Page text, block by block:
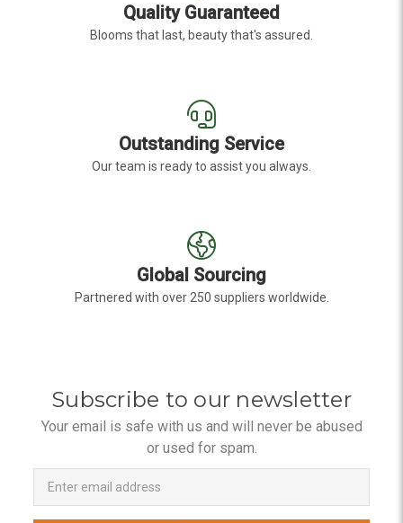
Quality Guaranteed
Blooms that last, beauty that's assured.
Outstanding Service
Our team is ready to assist you always.
Global Sourcing
Partnered with over 250 suppliers worldwide.
Subscribe to our newsletter
Your email is safe with us and will never be abused
or used for spam.
Newsletter
Email
Address